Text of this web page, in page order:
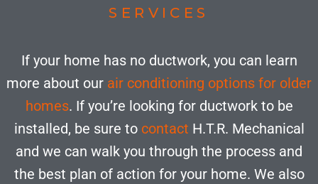
SERVICES
If your home has no ductwork, you can learn
more about our air conditioning options for older
homes. If you’re looking for ductwork to be
installed, be sure to contact H.T.R. Mechanical
and we can walk you through the process and
the best plan of action for your home. We also